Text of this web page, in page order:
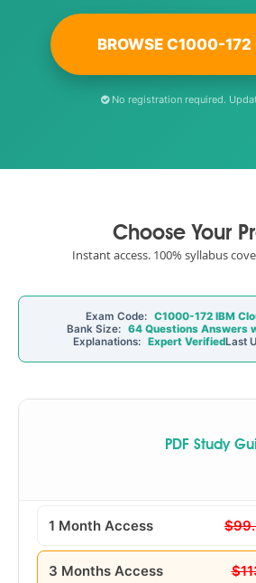
BROWSE C1000-172
No registration required.
Choose Your
Instant access. 100% syllabus
Exam Code: C1000-172 IBM
Bank Size: 64 Questions Answers
Explanations: Expert VerifiedLast
PDF Study
1 Month Access
3 Months Access